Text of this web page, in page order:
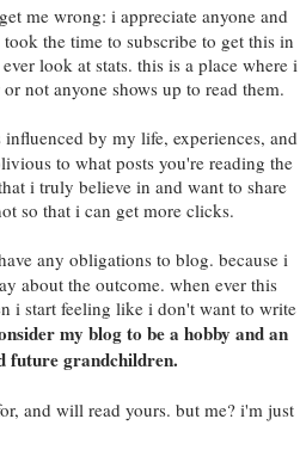
me wrong: i appreciate anyone and
the time to subscribe to get this in
look at stats. this is a place where i
not anyone shows up to read them.
by my life, experiences, and
to what posts you're reading the
i truly believe in and want to share
so that i can get more clicks.
any obligations to blog. because i
about the outcome. when ever this
i start feeling like i don't want to write
my blog to be a hobby and an
future grandchildren.
and will read yours. but me? i'm just